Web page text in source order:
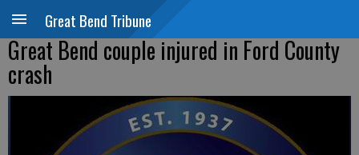
Great Bend Tribune
Great Bend couple injured in Ford County
crash